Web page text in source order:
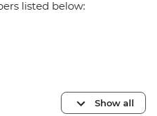
listed below:
Show all